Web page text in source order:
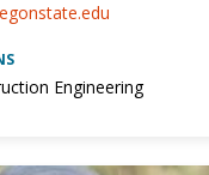
Engineering